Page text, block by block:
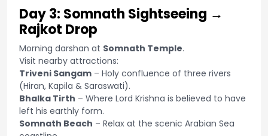
Day 3: Somnath Sightseeing →
Rajkot Drop
Morning darshan at Somnath Temple.
Visit nearby attractions:
Triveni Sangam – Holy confluence of three rivers
(Hiran, Kapila & Saraswati).
Bhalka Tirth – Where Lord Krishna is believed to have
left his earthly form.
Somnath Beach – Relax at the scenic Arabian Sea